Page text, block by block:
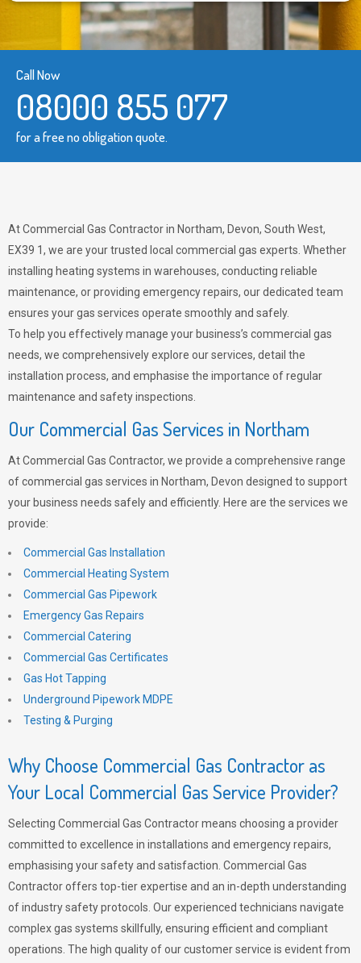
Call Now
08000 855 077
for a free no obligation quote.
At Commercial Gas Contractor in Northam, Devon, South West,
EX39 1, we are your trusted local commercial gas experts. Whether
installing heating systems in warehouses, conducting reliable
maintenance, or providing emergency repairs, our dedicated team
ensures your gas services operate smoothly and safely.
To help you effectively manage your business’s commercial gas
needs, we comprehensively explore our services, detail the
installation process, and emphasise the importance of regular
maintenance and safety inspections.
Our Commercial Gas Services in Northam
At Commercial Gas Contractor, we provide a comprehensive range
of commercial gas services in Northam, Devon designed to support
your business needs safely and efficiently. Here are the services we
provide:
Commercial Gas Installation
Commercial Heating System
Commercial Gas Pipework
Emergency Gas Repairs
Commercial Catering
Commercial Gas Certificates
Gas Hot Tapping
Underground Pipework MDPE
Testing & Purging
Why Choose Commercial Gas Contractor as
Your Local Commercial Gas Service Provider?
Selecting Commercial Gas Contractor means choosing a provider
committed to excellence in installations and emergency repairs,
emphasising your safety and satisfaction. Commercial Gas
Contractor offers top-tier expertise and an in-depth understanding
of industry safety protocols. Our experienced technicians navigate
complex gas systems skillfully, ensuring efficient and compliant
operations. The high quality of our customer service is evident from